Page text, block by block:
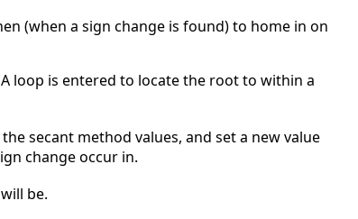
(when a sign change is found) to home in on
loop is entered to locate the root to within a
secant method values, and set a new value
change occur in.
be.